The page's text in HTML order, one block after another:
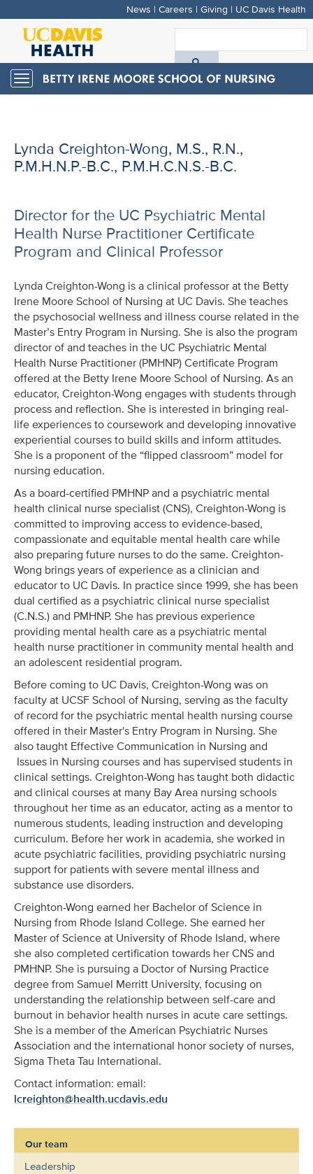
Skip
main
content
News | Careers | Giving | UC Davis Health
Toggle
navigation
Lynda Creighton-Wong, M.S., R.N.,
P.M.H.N.P.-B.C., P.M.H.C.N.S.-B.C.
Director for the UC Psychiatric Mental
Health Nurse Practitioner Certificate
Program and Clinical Professor
Lynda Creighton-Wong is a clinical professor at the Betty
Irene Moore School of Nursing at UC Davis. She teaches
the psychosocial wellness and illness course related in the
Master’s Entry Program in Nursing. She is also the program
director of and teaches in the UC Psychiatric Mental
Health Nurse Practitioner (PMHNP) Certificate Program
offered at the Betty Irene Moore School of Nursing. As an
educator, Creighton-Wong engages with students through
process and reflection. She is interested in bringing real-
life experiences to coursework and developing innovative
experiential courses to build skills and inform attitudes.
She is a proponent of the “flipped classroom” model for
nursing education.
As a board-certified PMHNP and a psychiatric mental
health clinical nurse specialist (CNS), Creighton-Wong is
committed to improving access to evidence-based,
compassionate and equitable mental health care while
also preparing future nurses to do the same. Creighton-
Wong brings years of experience as a clinician and
educator to UC Davis. In practice since 1999, she has been
dual certified as a psychiatric clinical nurse specialist
(C.N.S.) and PMHNP. She has previous experience
providing mental health care as a psychiatric mental
health nurse practitioner in community mental health and
an adolescent residential program.
Before coming to UC Davis, Creighton-Wong was on
faculty at UCSF School of Nursing, serving as the faculty
of record for the psychiatric mental health nursing course
offered in their Master's Entry Program in Nursing. She
also taught Effective Communication in Nursing and
Issues in Nursing courses and has supervised students in
clinical settings. Creighton-Wong has taught both didactic
and clinical courses at many Bay Area nursing schools
throughout her time as an educator, acting as a mentor to
numerous students, leading instruction and developing
curriculum. Before her work in academia, she worked in
acute psychiatric facilities, providing psychiatric nursing
support for patients with severe mental illness and
substance use disorders.
Creighton-Wong earned her Bachelor of Science in
Nursing from Rhode Island College. She earned her
Master of Science at University of Rhode Island, where
she also completed certification towards her CNS and
PMHNP. She is pursuing a Doctor of Nursing Practice
degree from Samuel Merritt University, focusing on
understanding the relationship between self-care and
burnout in behavior health nurses in acute care settings.
She is a member of the American Psychiatric Nurses
Association and the international honor society of nurses,
Sigma Theta Tau International.
Contact information: email:
lcreighton@health.ucdavis.edu
Our team
Leadership